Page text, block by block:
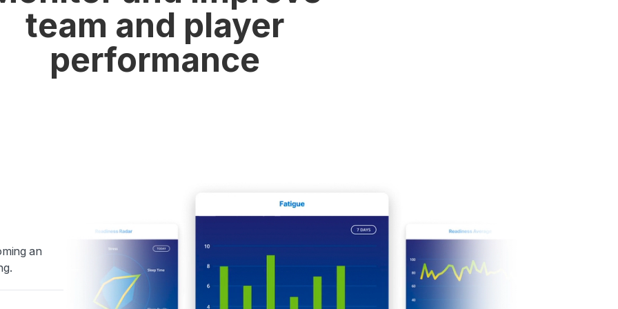
team and player
performance
an